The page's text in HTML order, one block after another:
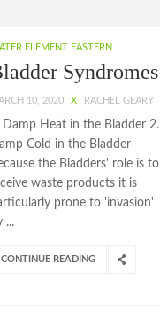
ELEMENT EASTERN
Syndromes
10, 2020 X RACHEL GEARY
Damp Heat in the Bladder 2.
Cold in the Bladder
the Bladders' role is to
waste products it is
prone to 'invasion'
...
CONTINUE READING